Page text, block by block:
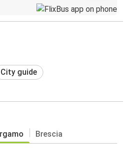
City guide
Brescia